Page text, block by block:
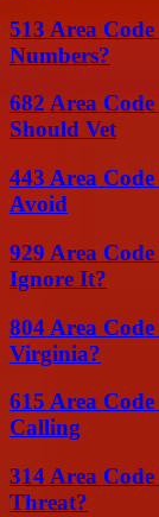
513 Area
Numbers?
682 Area
Should Vet
443 Area
Avoid
929 Area
Ignore It?
804 Area
Virginia?
615 Area
Calling
314 Area
Threat?